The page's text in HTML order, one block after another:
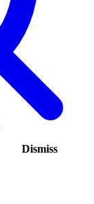
Dismiss